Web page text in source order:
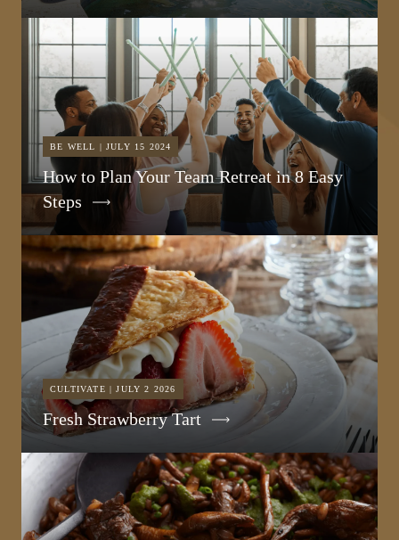
BE WELL | JULY 15 2024
How to Plan Your Team Retreat in 8 Easy
Steps
CULTIVATE | JULY 2 2026
Fresh Strawberry Tart